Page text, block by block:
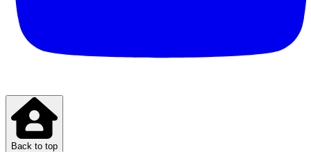
Back to top